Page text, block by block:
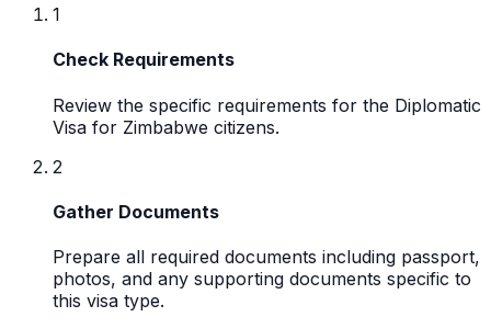
1
Check Requirements
Review the specific requirements for the Diplomatic
Visa for Zimbabwe citizens.
2
Gather Documents
Prepare all required documents including passport,
photos, and any supporting documents specific to
this visa type.